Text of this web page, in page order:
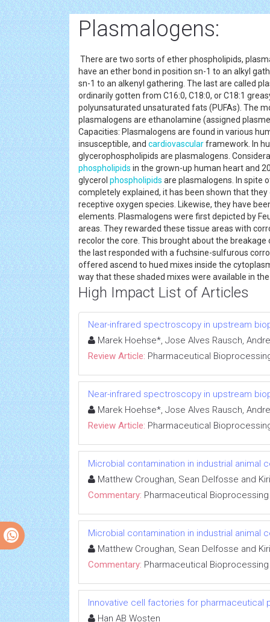
Plasmalogens:
There are two sorts of ether phospholipids,
have an ether bond in position sn-1 to an alkyl
sn-1 to an alkenyl gathering. The last are called
ordinarily gotten from C16:0, C18:0, or C18:1
polyunsaturated unsaturated fats (PUFAs). The
plasmalogens are ethanolamine (assigned
Capacities: Plasmalogens are found in various
insusceptible, and cardiovascularframework. In
glycerophospholipids are plasmalogens.
phospholipids in the grown-up human heart and
glycerol phospholipids are plasmalogens. In spite
completely explained, it has been shown that
receptive oxygen species. Likewise, they have
elements. Plasmalogens were first depicted by
areas. They rewarded these tissue areas with
recolor the core. This brought about the
the last responded with a fuchsine-sulfurous
offered ascend to hued mixes inside the
way that these shaded mixes were available in
High Impact List of Articles
Near-infrared spectroscopy in upstream
Marek Hoehse*, Jose Alves Rausch,
Review Article: Pharmaceutical
Near-infrared spectroscopy in upstream
Marek Hoehse*, Jose Alves Rausch,
Review Article: Pharmaceutical
Microbial contamination in industrial animal
Matthew Croughan, Sean Delfosse and
Commentary: Pharmaceutical Bioprocessing
Microbial contamination in industrial animal
Matthew Croughan, Sean Delfosse and
Commentary: Pharmaceutical Bioprocessing
Innovative cell factories for pharmaceutical
Han AB Wosten